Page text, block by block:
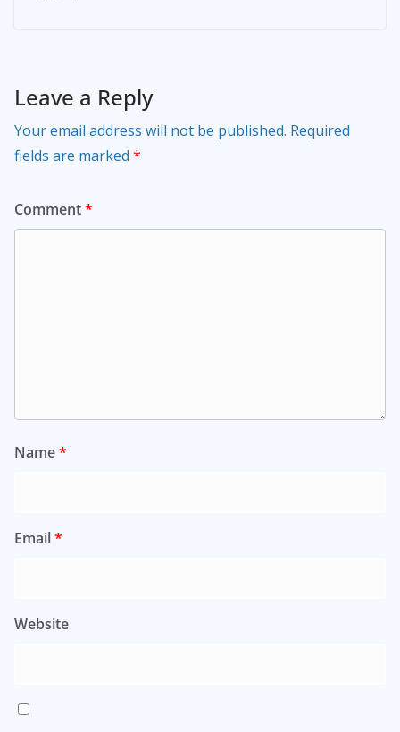
Leave a Reply
Your email address will not be published. Required
fields are marked *
Comment*
Name*
Email*
Website